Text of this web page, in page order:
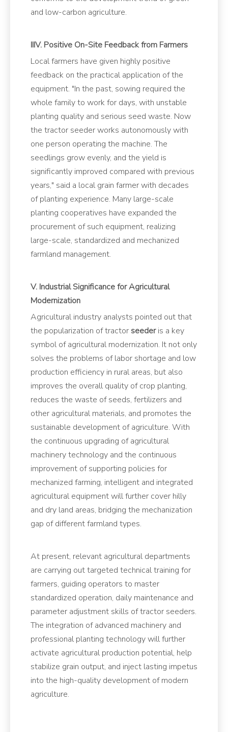
and low-carbon agriculture.
IIIV. Positive On-Site Feedback from Farmers
Local farmers have given highly positive
feedback on the practical application of the
equipment. "In the past, sowing required the
whole family to work for days, with unstable
planting quality and serious seed waste. Now
the tractor seeder works autonomously with
one person operating the machine. The
seedlings grow evenly, and the yield is
significantly improved compared with previous
years," said a local grain farmer with decades
of planting experience. Many large-scale
planting cooperatives have expanded the
procurement of such equipment, realizing
large-scale, standardized and mechanized
farmland management.
V. Industrial Significance for Agricultural
Modernization
Agricultural industry analysts pointed out that
the popularization of tractorseederis a key
symbol of agricultural modernization. It not only
solves the problems of labor shortage and low
production efficiency in rural areas, but also
improves the overall quality of crop planting,
reduces the waste of seeds, fertilizers and
other agricultural materials, and promotes the
sustainable development of agriculture. With
the continuous upgrading of agricultural
machinery technology and the continuous
improvement of supporting policies for
mechanized farming, intelligent and integrated
agricultural equipment will further cover hilly
and dry land areas, bridging the mechanization
gap of different farmland types.
At present, relevant agricultural departments
are carrying out targeted technical training for
farmers, guiding operators to master
standardized operation, daily maintenance and
parameter adjustment skills of tractor seeders.
The integration of advanced machinery and
professional planting technology will further
activate agricultural production potential, help
stabilize grain output, and inject lasting impetus
into the high-quality development of modern
agriculture.